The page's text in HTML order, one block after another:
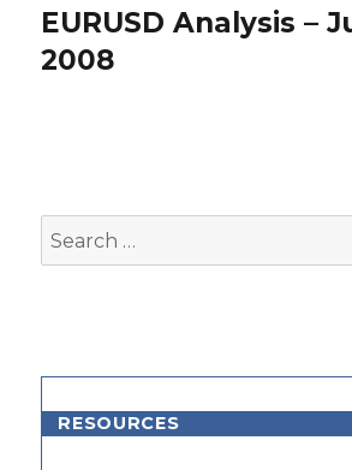
Next
post:
EURUSD Analysis –
2008
Search
for:
RESOURCES